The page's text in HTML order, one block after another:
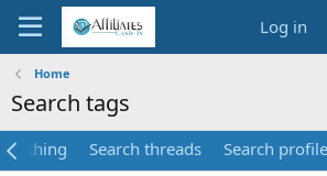
Log in
Home
Search tags
Search threads Search